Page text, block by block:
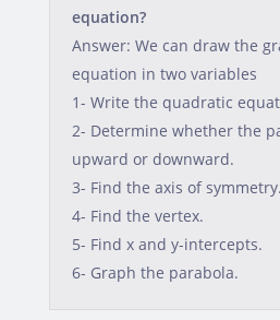
equation?
Answer: We can draw the
equation in two variables
1- Write the quadratic
2- Determine whether the
upward or downward.
3- Find the axis of symmetry.
4- Find the vertex.
5- Find x and y-intercepts.
6- Graph the parabola.